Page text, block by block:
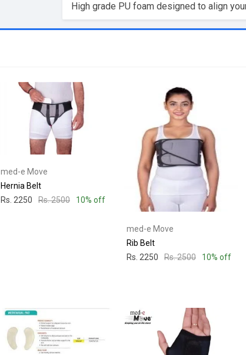
High grade PU foam designed to align
med-e Move
Hernia Belt
Rs. 2250
Rs. 2500 10% off
med-e Move
Rib Belt
Rs. 2250
Rs. 2500 10% off